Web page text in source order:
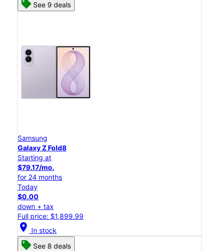
See 9 deals
Samsung
Galaxy Z Fold8
Starting at
$79.17/mo.
for 24 months
Today
$0.00
down + tax
Full price: $1,899.99
location_on In stock
See 8 deals